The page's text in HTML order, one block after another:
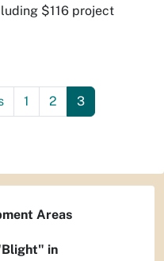
$116 project
1 2 3
Areas
in